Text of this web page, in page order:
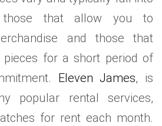
those that allow you to
and those that
for a short period of
Eleven James, is
popular rental services,
for rent each month.